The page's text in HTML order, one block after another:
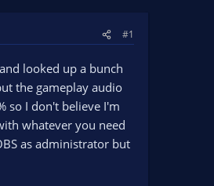
#1
looked up a bunch
the gameplay audio
so I don't believe I'm
whatever you need
as administrator but